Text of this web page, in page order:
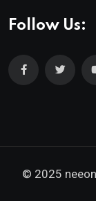
Follow Us:
© 2025